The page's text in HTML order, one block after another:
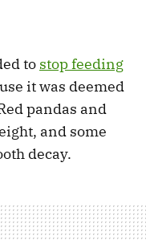
to stop feeding
it was deemed
pandas and
and some
decay.